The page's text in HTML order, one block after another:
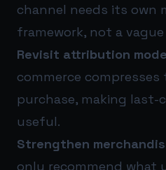
channel needs its own
framework, not a
Revisit attribution
commerce
purchase, making last-
useful.
Strengthen
only recommend what